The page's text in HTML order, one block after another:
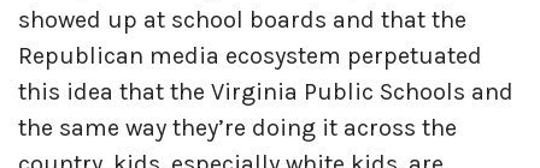
showed up at school boards and that the
Republican media ecosystem perpetuated
this idea that the Virginia Public Schools and
the same way they’re doing it across the